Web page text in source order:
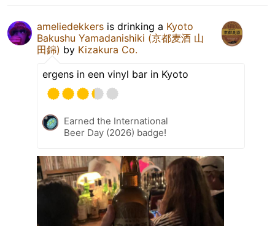
ameliedekkers is drinking a Kyoto
Bakushu Yamadanishiki (京都麦酒 山
田錦) by Kizakura Co.
ergens in een vinyl bar in Kyoto
Earned the International
Beer Day (2026) badge!